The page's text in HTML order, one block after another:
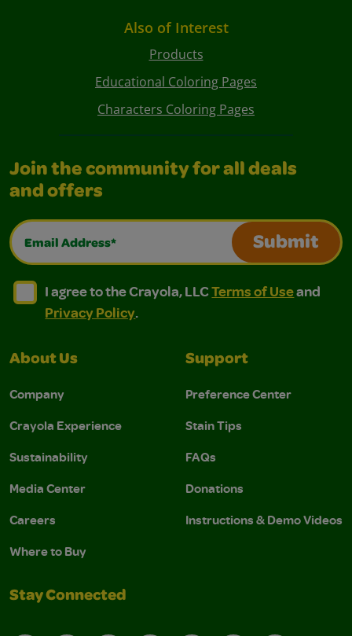
Also of Interest
Products
Educational Coloring Pages
Characters Coloring Pages
Join the community for all deals
and offers
Email Address*
Submit
I agree to the Crayola, LLC Terms of Use and
I agree to the Crayola, LLC Terms of Use and Privacy
I agree to the Crayola, LLCTerms of Useand
Privacy Policy.
About Us
Company
Crayola Experience
Sustainability
Media Center
Careers
Where to Buy
Support
Preference Center
Stain Tips
FAQs
Donations
Instructions & Demo Videos
Stay Connected